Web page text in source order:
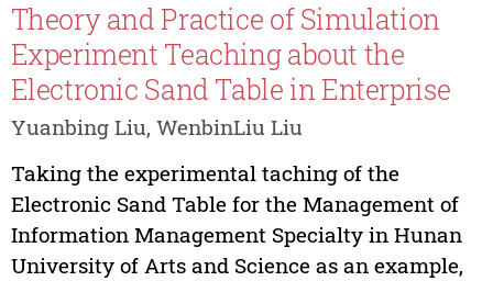
Theory and Practice of Simulation
Experiment Teaching about the
Electronic Sand Table in Enterprise
Yuanbing Liu, WenbinLiu Liu
Taking the experimental taching of the
Electronic Sand Table for the Management of
Information Management Specialty in Hunan
University of Arts and Science as an example,